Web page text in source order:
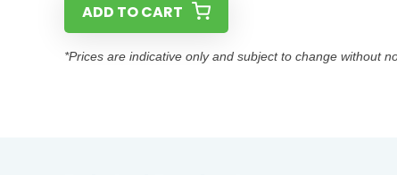
ADD TO CART
*Prices are indicative only and subject to change without